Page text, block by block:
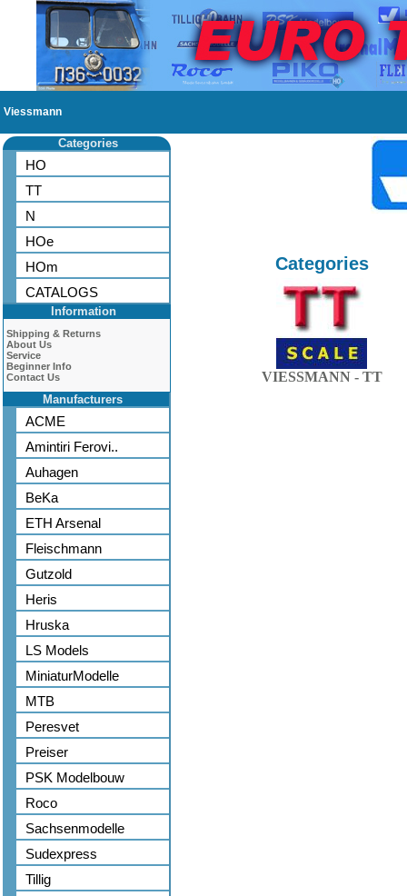
Viessmann
Categories
HO
TT
N
HOe
HOm
CATALOGS
Information
Shipping & Returns
About Us
Service
Beginner Info
Contact Us
Manufacturers
ACME
Amintiri Ferovi..
Auhagen
BeKa
ETH Arsenal
Fleischmann
Gutzold
Heris
Hruska
LS Models
MiniaturModelle
MTB
Peresvet
Preiser
PSK Modelbouw
Roco
Sachsenmodelle
Sudexpress
Tillig
Categories
VIESSMANN - TT